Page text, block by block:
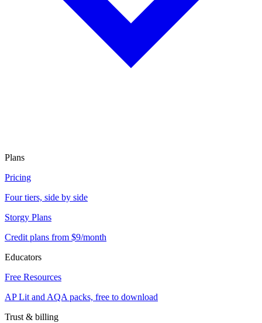
Plans
Pricing
Four tiers, side by side
Storgy Plans
Credit plans from $9/month
Educators
Free Resources
AP Lit and AQA packs, free to download
Trust & billing